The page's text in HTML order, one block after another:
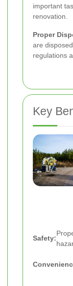
important
renovation.
Proper
are
regulations
Key
Safety: